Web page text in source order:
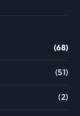
(68)
(51)
(2)